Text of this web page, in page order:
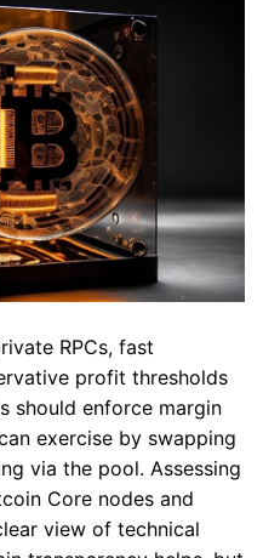
RPCs, fast
profit thresholds
should enforce margin
exercise by swapping
via the pool. Assessing
Core nodes and
view of technical